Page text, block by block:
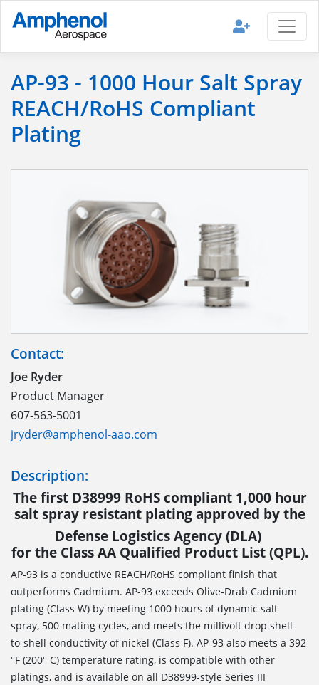
AP-93 - 1000 Hour Salt Spray
REACH/RoHS Compliant
Plating
Contact:
Joe Ryder
Product Manager
607-563-5001
jryder@amphenol-aao.com
Description:
The first D38999 RoHS compliant 1,000 hour
salt spray resistant plating approved by the
Defense Logistics Agency (DLA)
for the Class AA Qualified Product List (QPL).
AP-93 is a conductive REACH/RoHS compliant finish that
outperforms Cadmium. AP-93 exceeds Olive-Drab Cadmium
plating (Class W) by meeting 1000 hours of dynamic salt
spray, 500 mating cycles, and meets the millivolt drop shell-
to-shell conductivity of nickel (Class F). AP-93 also meets a 392
°F (200° C) temperature rating, is compatible with other
platings, and is available on all D38999-style Series III